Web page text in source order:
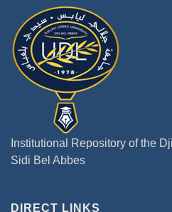
Institutional Repository of the
Sidi Bel Abbes
DIRECT LINKS